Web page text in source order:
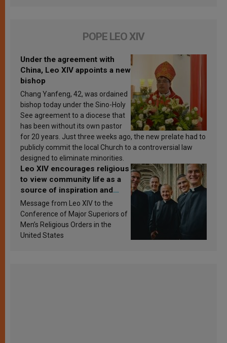
POPE LEO XIV
Under the agreement with
China, Leo XIV appoints a new
bishop
Chang Yanfeng, 42, was ordained
bishop today under the Sino-Holy
See agreement to a diocese that
has been without its own pastor
for 20 years. Just three weeks ago, the new prelate had to
publicly commit the local Church to a controversial law
designed to eliminate minorities.
Leo XIV encourages religious
to view community life as a
source of inspiration and
sanctification
Message from Leo XIV to the
Conference of Major Superiors of
Men’s Religious Orders in the
United States